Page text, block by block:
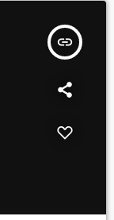
insert_link